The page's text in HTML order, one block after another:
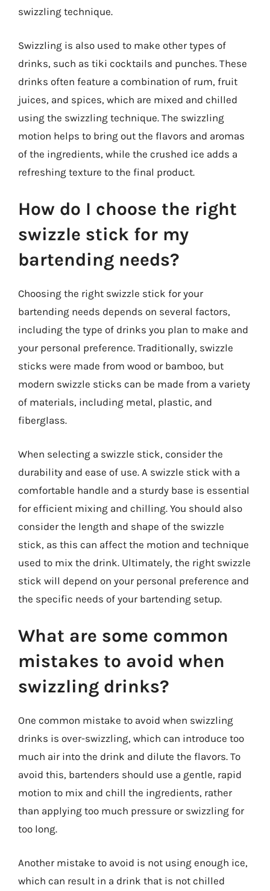
swizzling technique.
Swizzling is also used to make other types of
drinks, such as tiki cocktails and punches. These
drinks often feature a combination of rum, fruit
juices, and spices, which are mixed and chilled
using the swizzling technique. The swizzling
motion helps to bring out the flavors and aromas
of the ingredients, while the crushed ice adds a
refreshing texture to the final product.
How do I choose the right
swizzle stick for my
bartending needs?
Choosing the right swizzle stick for your
bartending needs depends on several factors,
including the type of drinks you plan to make and
your personal preference. Traditionally, swizzle
sticks were made from wood or bamboo, but
modern swizzle sticks can be made from a variety
of materials, including metal, plastic, and
fiberglass.
When selecting a swizzle stick, consider the
durability and ease of use. A swizzle stick with a
comfortable handle and a sturdy base is essential
for efficient mixing and chilling. You should also
consider the length and shape of the swizzle
stick, as this can affect the motion and technique
used to mix the drink. Ultimately, the right swizzle
stick will depend on your personal preference and
the specific needs of your bartending setup.
What are some common
mistakes to avoid when
swizzling drinks?
One common mistake to avoid when swizzling
drinks is over-swizzling, which can introduce too
much air into the drink and dilute the flavors. To
avoid this, bartenders should use a gentle, rapid
motion to mix and chill the ingredients, rather
than applying too much pressure or swizzling for
too long.
Another mistake to avoid is not using enough ice,
which can result in a drink that is not chilled